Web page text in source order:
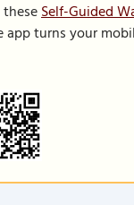
Self-Guided
app turns your